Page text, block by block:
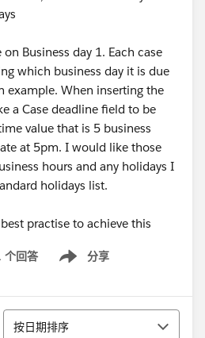
Business day 1. Each case
which business day it is due
example. When inserting the
a Case deadline field to be
value that is 5 business
at 5pm. I would like those
hours and any holidays I
holidays list.
practise to achieve this
个回答 分享
Show menu
排序
按日期排序